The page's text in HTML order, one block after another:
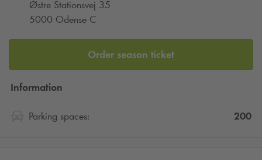
Østre Stationsvej 35
5000 Odense C
Order season ticket
Information
Parking spaces: 200